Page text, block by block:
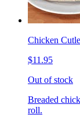
Chicken
$11.95
Out of stock
Breaded
roll.